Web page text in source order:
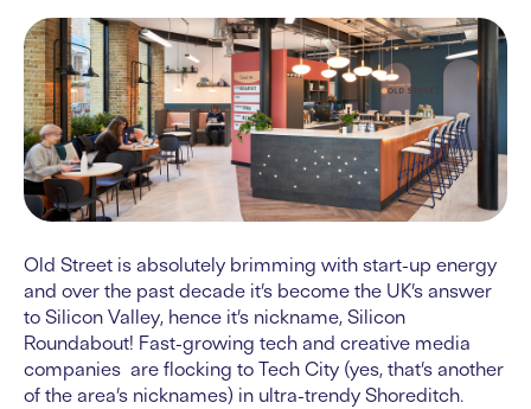
Old Street is absolutely brimming with start-up energy
and over the past decade it’s become the UK’s answer
to Silicon Valley, hence it’s nickname, Silicon
Roundabout! Fast-growing tech and creative media
companies are flocking to Tech City (yes, that’s another
of the area’s nicknames) in ultra-trendy Shoreditch.